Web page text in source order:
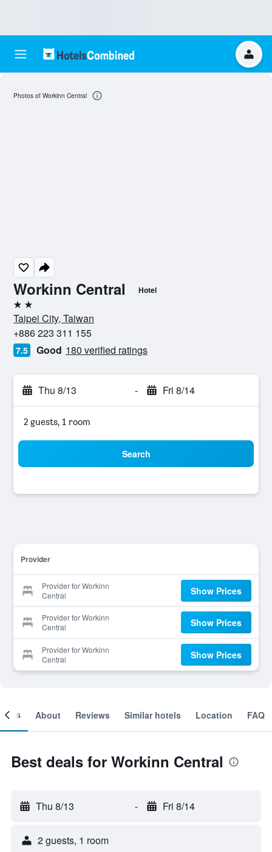
Workinn Central Hotel
2 stars
Taipei City, Taiwan
+886 223 311 155
7.5 Good 180 verified ratings
Thu 8/13 - Fri 8/14
2 guests, 1 room
Search
Provider
Provider for Workinn
Central
Show Prices
Provider for Workinn
Central
Show Prices
Provider for Workinn
Central
Show Prices
Photos of Workinn Central
About Reviews Similar hotels Location FAQ
Best deals for Workinn Central
Thu 8/13 - Fri 8/14
2 guests, 1 room